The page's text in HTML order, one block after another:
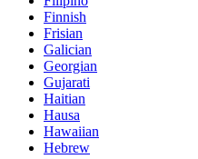
Finnish
Frisian
Galician
Georgian
Gujarati
Haitian
Hausa
Hawaiian
Hebrew